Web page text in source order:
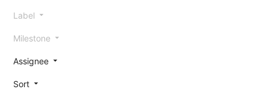
Label
Milestone
Assignee
Sort